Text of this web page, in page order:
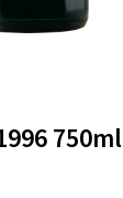
750ml